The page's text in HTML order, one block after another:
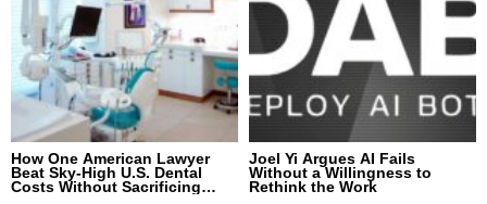
How One American Lawyer
Beat Sky-High U.S. Dental
Costs Without Sacrificing
Joel Yi Argues AI Fails
Without a Willingness to
Rethink the Work